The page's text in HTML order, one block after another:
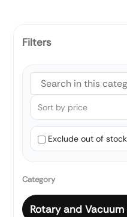
Filters
Exclude out of stock
Category
Rotary and